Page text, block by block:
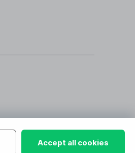
Accept all cookies